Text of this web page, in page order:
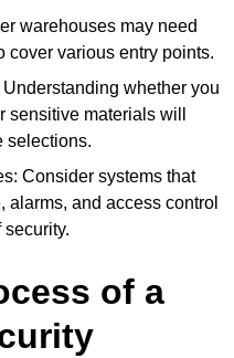
warehouses may need
cover various entry points.
whether you
materials will
selections.
Consider systems that
and access control
of a